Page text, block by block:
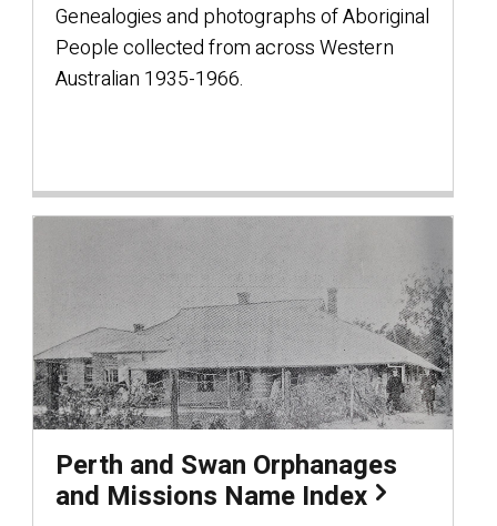
Genealogies and photographs of Aboriginal
People collected from across Western
Australian 1935-1966.
Perth and Swan Orphanages
and Missions Name Index